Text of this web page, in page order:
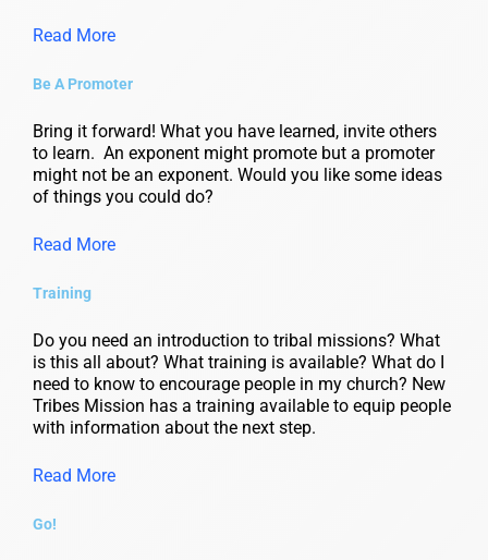
Read More
Be A Promoter
Bring it forward! What you have learned, invite others
to learn. An exponent might promote but a promoter
might not be an exponent. Would you like some ideas
of things you could do?
Read More
Training
Do you need an introduction to tribal missions? What
is this all about? What training is available? What do I
need to know to encourage people in my church? New
Tribes Mission has a training available to equip people
with information about the next step.
Read More
Go!